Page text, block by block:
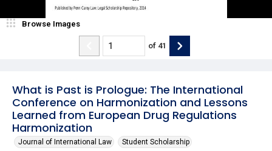
What is Past is Prologue: The International
Conference on Harmonization and Lessons
Learned from European Drug Regulations
Harmonization
Journal of International Law Student Scholarship
Browse Images
of 41